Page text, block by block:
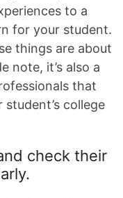
to a
for your student.
things are about
note, it’s also a
that
college
check their